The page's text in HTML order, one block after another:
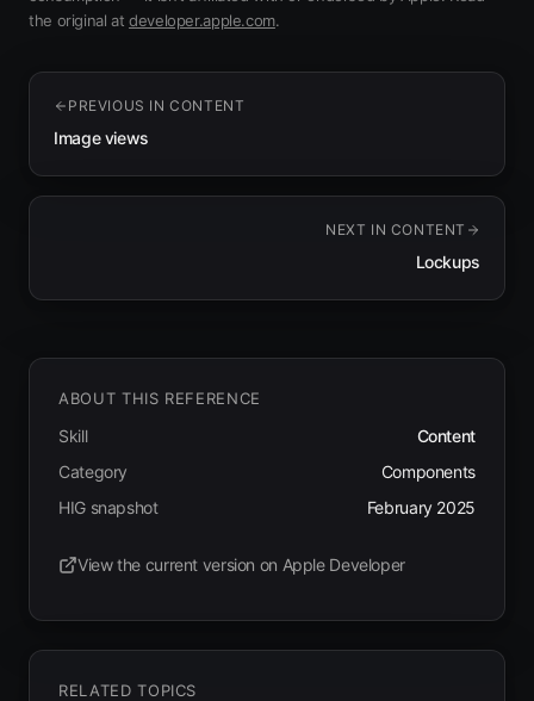
the original at developer.apple.com(opens in new tab)
.
PREVIOUS INCONTENT
Image views
NEXT IN CONTENT
Lockups
ABOUT THIS REFERENCE
Skill
Content
Category
Components
HIG snapshot
February 2025
View the current version on Apple Developer
(opens in new tab)
RELATED TOPICS